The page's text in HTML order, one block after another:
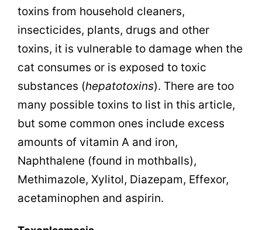
toxins from household cleaners,
insecticides, plants, drugs and other
toxins, it is vulnerable to damage when the
cat consumes or is exposed to toxic
substances (hepatotoxins). There are too
many possible toxins to list in this article,
but some common ones include excess
amounts of vitamin A and iron,
Naphthalene (found in mothballs),
Methimazole, Xylitol, Diazepam, Effexor,
acetaminophen and aspirin.